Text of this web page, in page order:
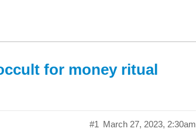
for money ritual
March 27, 2023, 2:30am
#1